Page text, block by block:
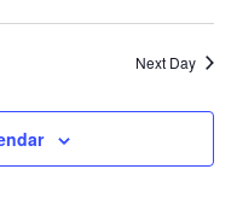
Next Day